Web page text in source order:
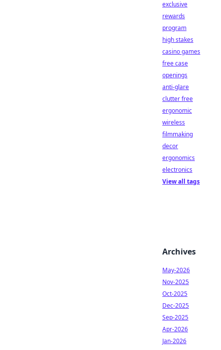
exclusive
rewards
program
high stakes
casino games
free case
openings
anti-glare
clutter free
ergonomic
wireless
filmmaking
decor
ergonomics
electronics
View all tags
Archives
May-2026
Nov-2025
Oct-2025
Dec-2025
Sep-2025
Apr-2026
Jan-2026